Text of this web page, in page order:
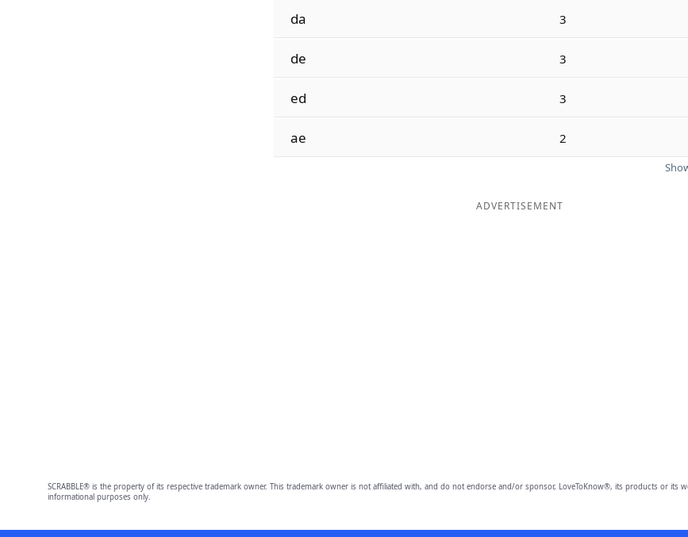
da 3
de 3
ed 3
ae 2
ADVERTISEMENT
SCRABBLE® is the property of its respective trademark owner. This trademark owner is not affiliated with, and do not endorse and/or sponsor, LoveToKnow®, its products or its
informational purposes only.